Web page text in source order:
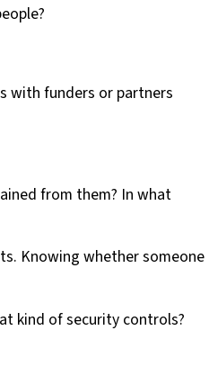
with funders or partners
from them? In what
Knowing whether someone
kind of security controls?